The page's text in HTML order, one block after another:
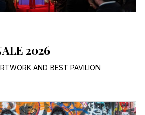
2026
AND BEST PAVILION